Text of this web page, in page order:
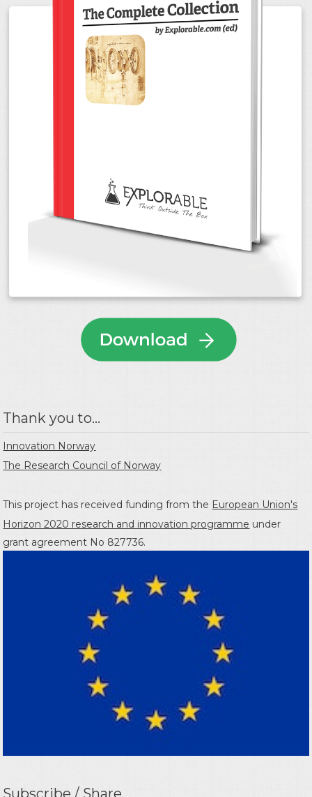
Thank you to...
Innovation Norway
The Research Council of Norway
This project has received funding from the European Union's
Horizon 2020 research and innovation programme under
grant agreement No 827736.
Subscribe / Share